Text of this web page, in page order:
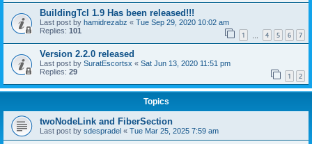
BuildingTcl 1.9 Has been released!!!
Last post by hamidrezabz « Tue Sep 29, 2020 10:02 am
Replies: 101 1 4 5 6 7
Version 2.2.0 released
Last post by SuratEscortsx « Sat Jun 13, 2020 11:51 pm
Replies: 29 1 2
Topics
twoNodeLink and FiberSection
Last post by sdespradel « Tue Mar 25, 2025 7:59 am